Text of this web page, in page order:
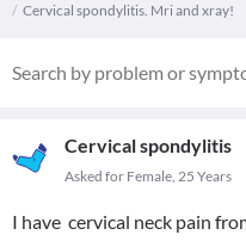
Cervical spondylitis. Mri and xray!
Cervical spondylitis
Asked for Female, 25 Years
I have cervical neck pain